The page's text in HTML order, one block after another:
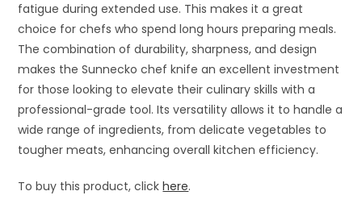
fatigue during extended use. This makes it a great
choice for chefs who spend long hours preparing meals.
The combination of durability, sharpness, and design
makes the Sunnecko chef knife an excellent investment
for those looking to elevate their culinary skills with a
professional-grade tool. Its versatility allows it to handle a
wide range of ingredients, from delicate vegetables to
tougher meats, enhancing overall kitchen efficiency.
To buy this product, clickhere.